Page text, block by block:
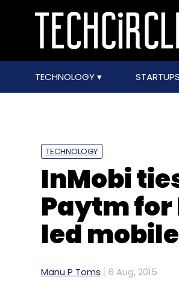
TECHNOLOGY
TECHNOLOGY
InMobi
Paytm
led
Manu P Toms 6 Aug, 2015